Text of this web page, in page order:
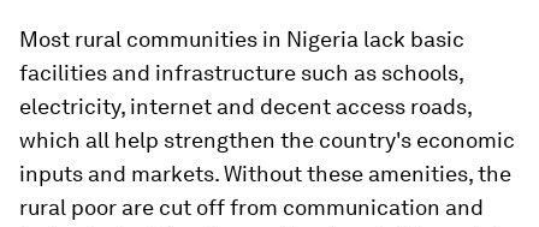
Most rural communities in Nigeria lack basic
facilities and infrastructure such as schools,
electricity, internet and decent access roads,
which all help strengthen the country's economic
inputs and markets. Without these amenities, the
rural poor are cut off from communication and